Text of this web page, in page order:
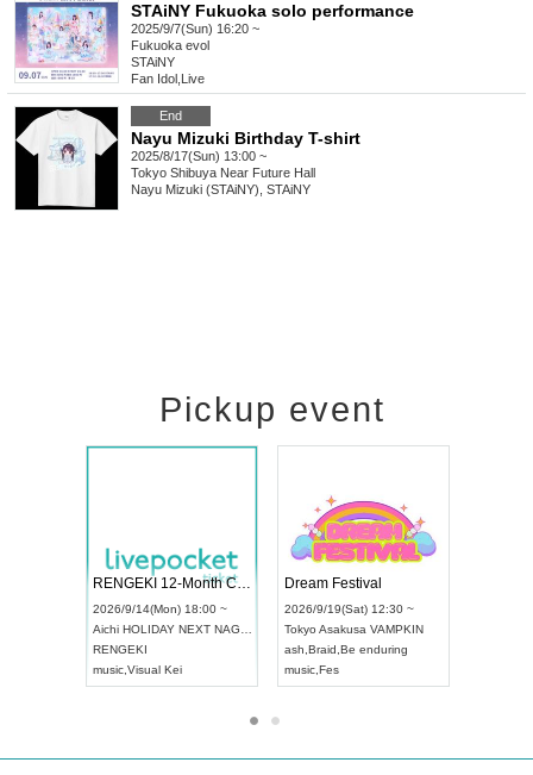
STAiNY Fukuoka solo performance
2025/9/7(Sun) 16:20 ~
Fukuoka evol
STAiNY
Fan Idol Live
End
Nayu Mizuki Birthday T-shirt
2025/8/17(Sun) 13:00 ~
Tokyo Shibuya Near Future Hall
Nayu Mizuki (STAiNY), STAiNY
Pickup event
2026/9/13(Sun) 12:30 ~
AichiArtpia Hall
UDO JAPAN
2026/9/14(Mon) 18:00 ~
Aichi HOLIDAY NEXT NAGOYA
RENGEKI
music,Visual Kei